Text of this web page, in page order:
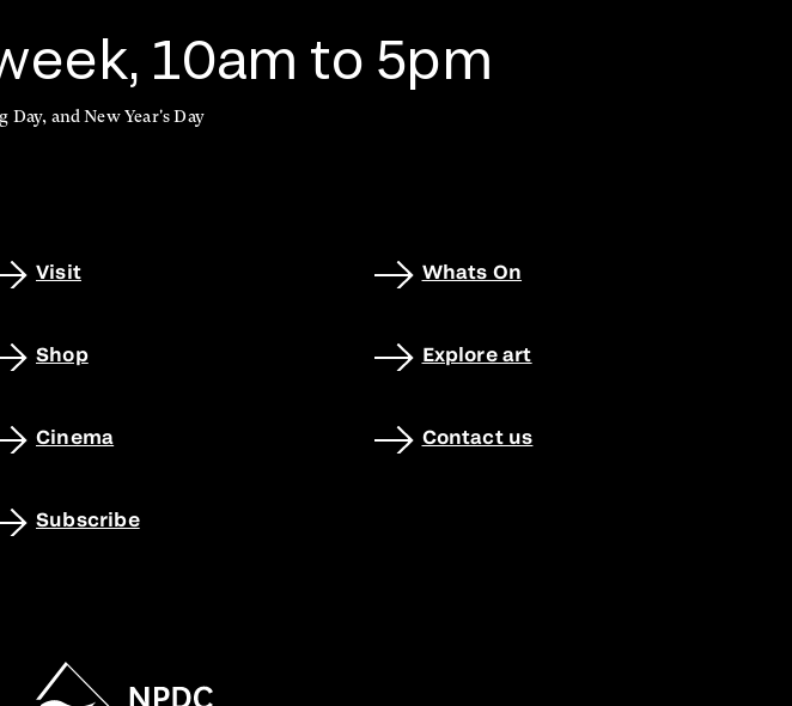
10am to 5pm
Day, and New Year's Day
Visit
Shop
Cinema
Subscribe
Whats On
Explore art
Contact us